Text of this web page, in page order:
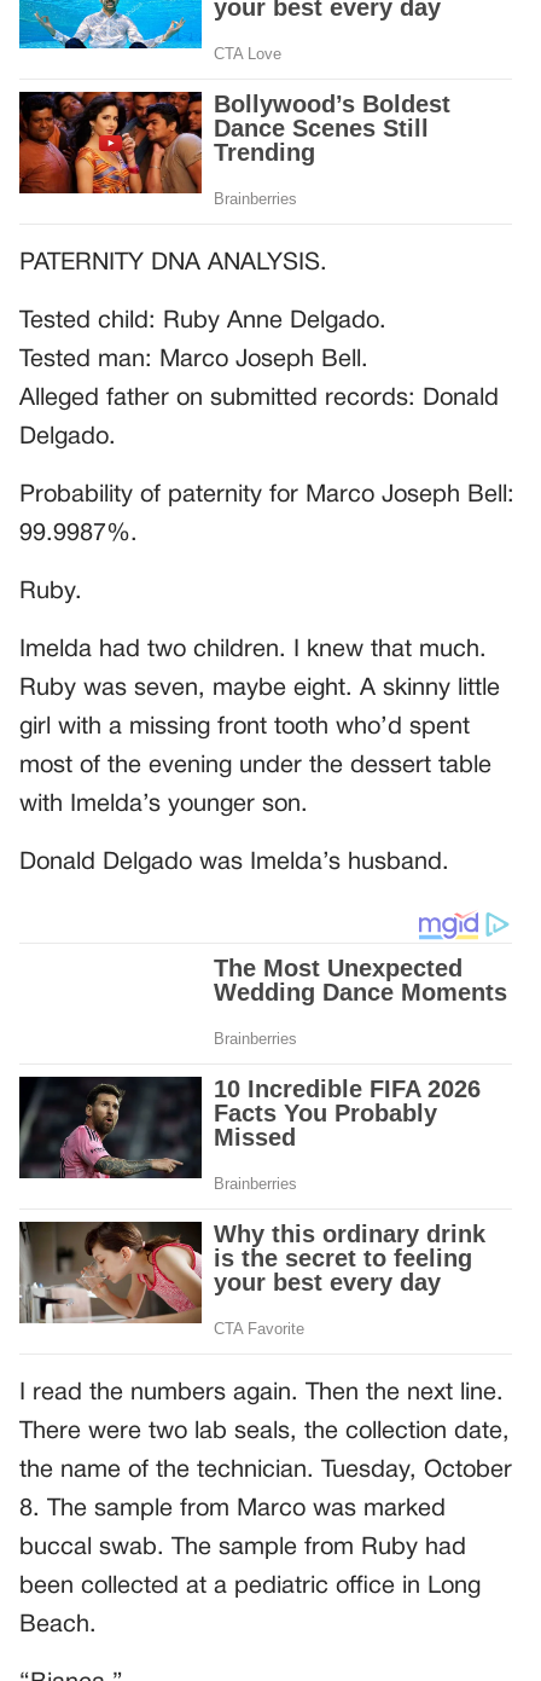
PATERNITY DNA ANALYSIS.
Tested child: Ruby Anne Delgado.
Tested man: Marco Joseph Bell.
Alleged father on submitted records: Donald
Delgado.
Probability of paternity for Marco Joseph Bell:
99.9987%.
Ruby.
Imelda had two children. I knew that much.
Ruby was seven, maybe eight. A skinny little
girl with a missing front tooth who’d spent
most of the evening under the dessert table
with Imelda’s younger son.
Donald Delgado was Imelda’s husband.
I read the numbers again. Then the next line.
There were two lab seals, the collection date,
the name of the technician. Tuesday, October
8. The sample from Marco was marked
buccal swab. The sample from Ruby had
been collected at a pediatric office in Long
Beach.